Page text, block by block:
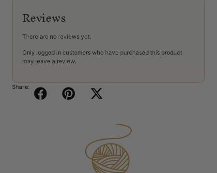
Reviews
There are no reviews yet.
Only logged in customers who have purchased this product
may leave a review.
Share: